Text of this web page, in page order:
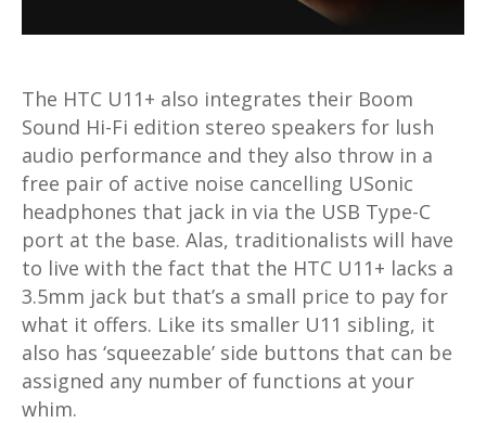
The HTC U11+ also integrates their Boom
Sound Hi-Fi edition stereo speakers for lush
audio performance and they also throw in a
free pair of active noise cancelling USonic
headphones that jack in via the USB Type-C
port at the base. Alas, traditionalists will have
to live with the fact that the HTC U11+ lacks a
3.5mm jack but that’s a small price to pay for
what it offers. Like its smaller U11 sibling, it
also has ‘squeezable’ side buttons that can be
assigned any number of functions at your
whim.